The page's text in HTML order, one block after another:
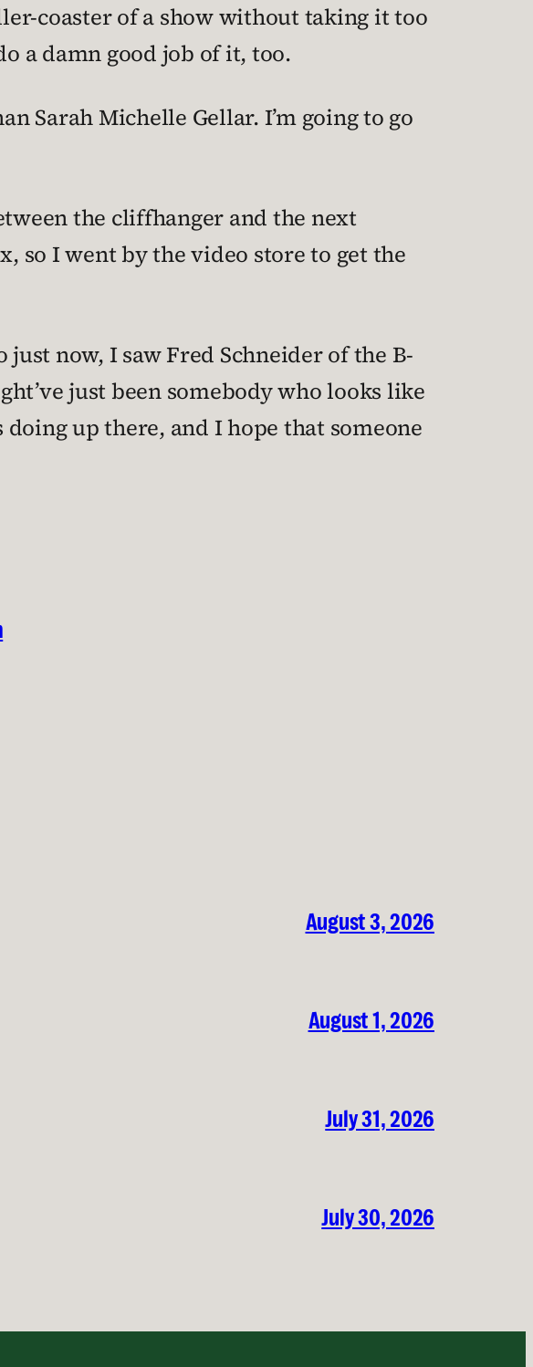
coaster of a show without taking it too
a damn good job of it, too.
Sarah Michelle Gellar. I’m going to go
the cliffhanger and the next
so I went by the video store to get the
now, I saw Fred Schneider of the B-
just been somebody who looks like
up there, and I hope that someone
August 3, 2026
August 1, 2026
July 31, 2026
July 30, 2026